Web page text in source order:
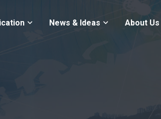
News & Ideas About Us